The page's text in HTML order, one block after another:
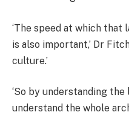
‘The speed at which that
is also important,’ Dr
culture.’
‘So by understanding
understand the whole